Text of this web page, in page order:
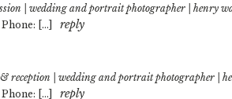
| wedding and portrait photographer | henry
[…]
reply
reception | wedding and portrait photographer |
[…]
reply